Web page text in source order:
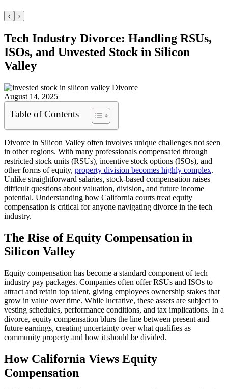
‹ ›
Tech Industry Divorce: Handling RSUs,
ISOs, and Unvested Stock in Silicon
Valley
August 14, 2025
Table of Contents
Divorce in Silicon Valley often involves unique challenges not seen
in other regions. With many professionals compensated through
restricted stock units (RSUs), incentive stock options (ISOs), and
other forms of equity, property division becomes highly complex.
Unlike straightforward salaries, stock-based compensation raises
difficult questions about valuation, division, and future income
potential. Understanding how California courts treat equity
compensation is critical for anyone navigating divorce in the tech
industry.
The Rise of Equity Compensation in
Silicon Valley
Equity compensation has become a standard component of tech
industry pay packages. Companies often offer RSUs and ISOs to
attract and retain top talent, giving employees ownership stakes that
grow in value over time. While lucrative, these assets are subject to
vesting schedules, performance conditions, and tax implications. In a
divorce, equity compensation blurs the line between present and
future earnings, creating uncertainty over what qualifies as
community property and how it should be divided.
How California Views Equity
Compensation